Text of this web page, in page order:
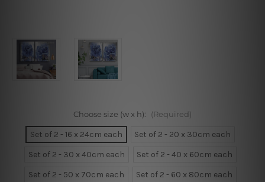
Choose size (w x h): (Required)
Set of 2 - 16 x 24cm each
Set of 2 - 20 x 30cm each
Set of 2 - 30 x 40cm each
Set of 2 - 40 x 60cm each
Set of 2 - 50 x 70cm each
Set of 2 - 60 x 80cm each